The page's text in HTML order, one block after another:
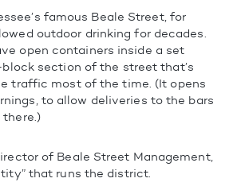
famous Beale Street, for
outdoor drinking for decades.
open containers inside a set
section of the street that’s
traffic most of the time. (It opens
to allow deliveries to the bars
there.)
of Beale Street Management,
that runs the district.